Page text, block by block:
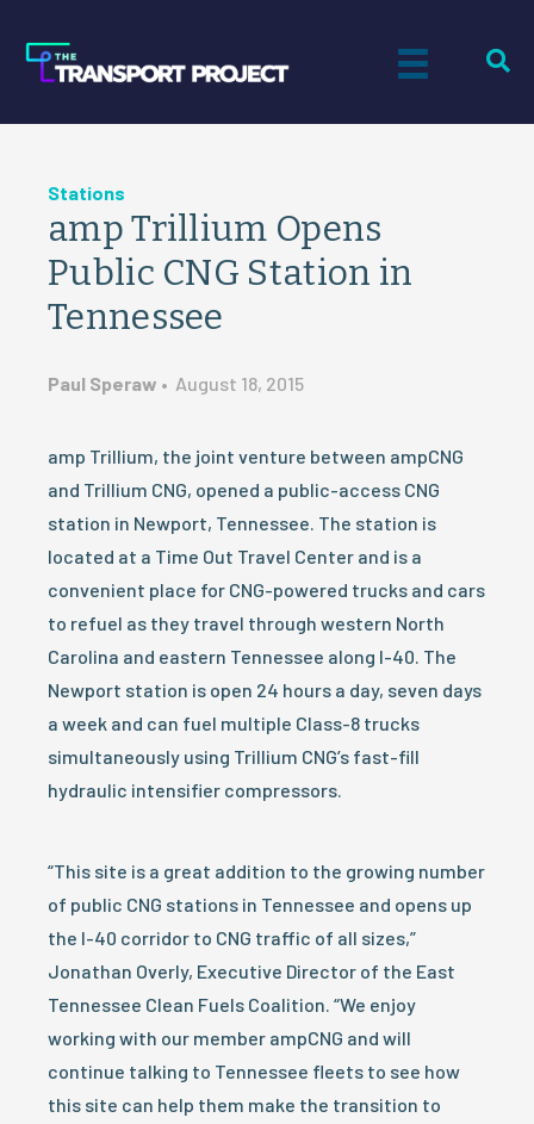
Stations
amp Trillium Opens
Public CNG Station in
Tennessee
Paul Speraw • August 18, 2015
amp Trillium, the joint venture between ampCNG
and Trillium CNG, opened a public-access CNG
station in Newport, Tennessee. The station is
located at a Time Out Travel Center and is a
convenient place for CNG-powered trucks and cars
to refuel as they travel through western North
Carolina and eastern Tennessee along I-40. The
Newport station is open 24 hours a day, seven days
a week and can fuel multiple Class-8 trucks
simultaneously using Trillium CNG’s fast-fill
hydraulic intensifier compressors.
“This site is a great addition to the growing number
of public CNG stations in Tennessee and opens up
the I-40 corridor to CNG traffic of all sizes,”
Jonathan Overly, Executive Director of the East
Tennessee Clean Fuels Coalition. “We enjoy
working with our member ampCNG and will
continue talking to Tennessee fleets to see how
this site can help them make the transition to